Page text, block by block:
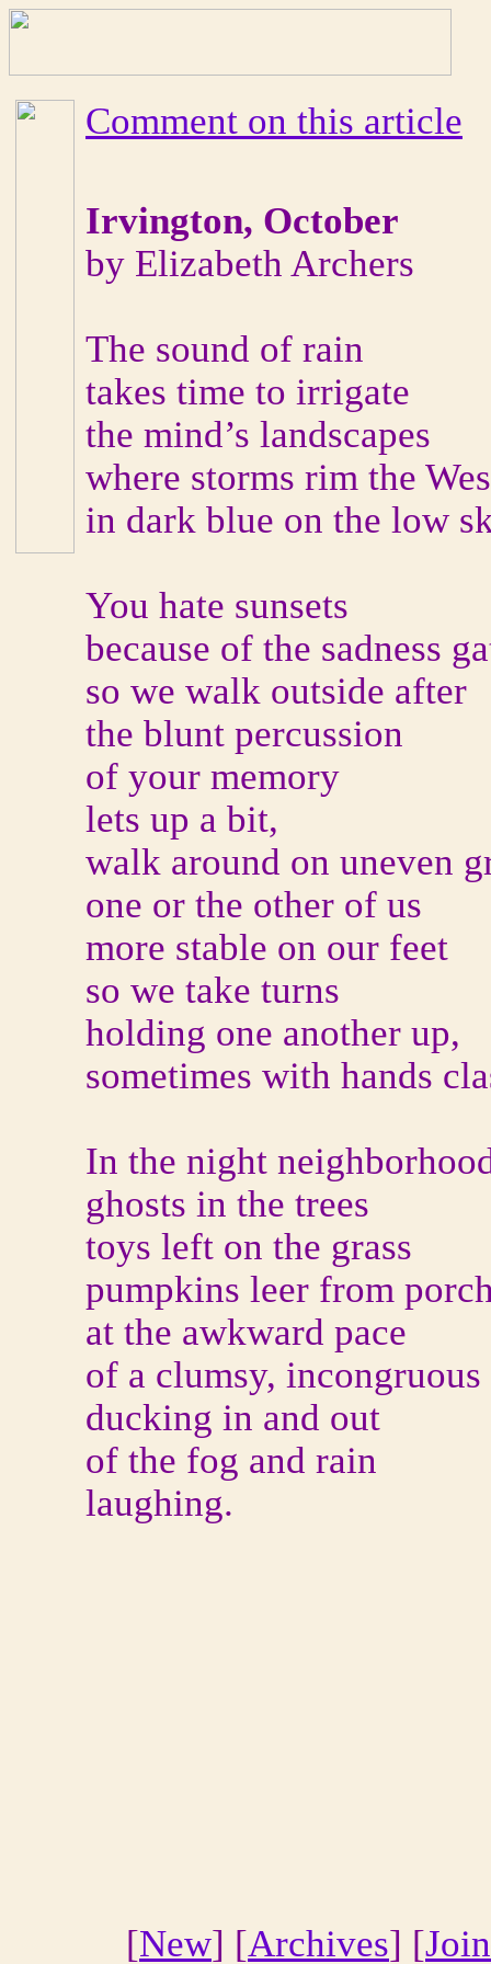
Comment on this article
Irvington, October
by Elizabeth Archers
The sound of rain
takes time to irrigate
the mind’s landscapes
where storms rim the
in dark blue on the low
You hate sunsets
because of the sadness
so we walk outside after
the blunt percussion
of your memory
lets up a bit,
walk around on uneven
one or the other of us
more stable on our feet
so we take turns
holding one another up,
sometimes with hands
In the night
ghosts in the trees
toys left on the grass
pumpkins leer from
at the awkward pace
of a clumsy,
ducking in and out
of the fog and rain
laughing.
[New] [Archives] [Join